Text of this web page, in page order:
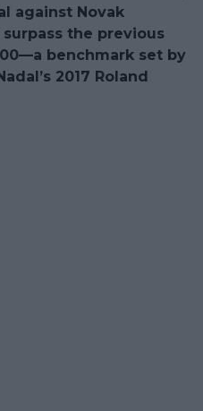
against Novak
the previous
benchmark set by
2017 Roland